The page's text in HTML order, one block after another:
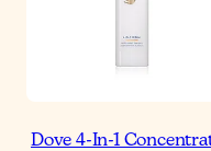
Dove 4-In-1